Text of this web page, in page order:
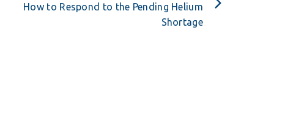
How to Respond to the Pending Helium
Shortage